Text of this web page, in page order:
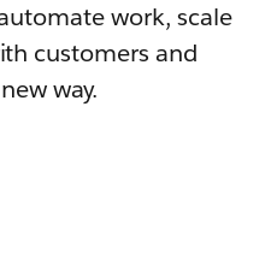
work, scale
customers and
way.